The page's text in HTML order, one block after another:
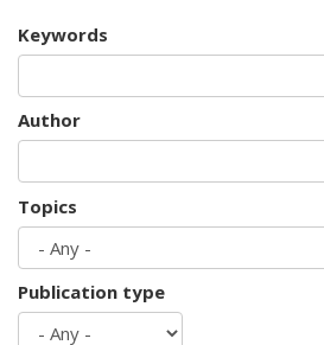
Keywords
Author
Topics
Publication type